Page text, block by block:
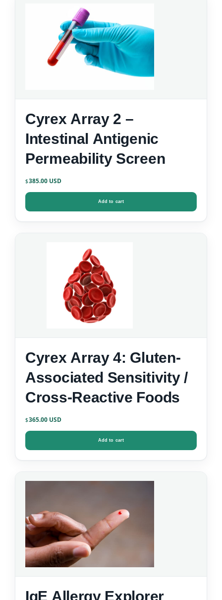
Cyrex Array 2 –
Intestinal Antigenic
Permeability Screen
$385.00
Add to cart
Cyrex Array 4: Gluten-
Associated Sensitivity /
Cross-Reactive Foods
$365.00
Add to cart
IgE Allergy Explorer